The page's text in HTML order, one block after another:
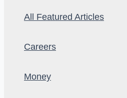
All Featured Articles
Careers
Money